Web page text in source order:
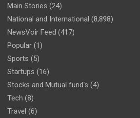
Main Stories (24)
National and International (8,898)
NewsVoir Feed (417)
Popular (1)
Sports (5)
Startups (16)
Stocks and Mutual fund's (4)
Tech (8)
Travel (6)